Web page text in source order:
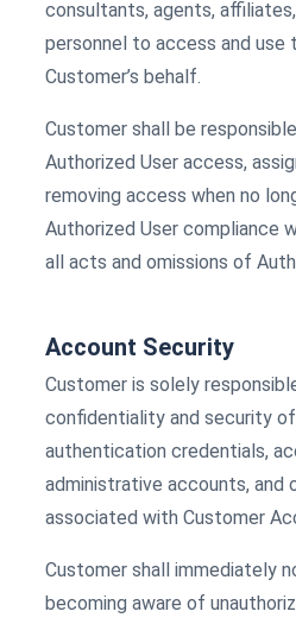
consultants, agents,
personnel to access and use
Customer’s behalf.
Customer shall be
Authorized User access,
removing access when no
Authorized User compliance
all acts and omissions of
Account Security
Customer is solely
confidentiality and security
authentication credentials,
administrative accounts, and
associated with Customer
Customer shall immediately
becoming aware of